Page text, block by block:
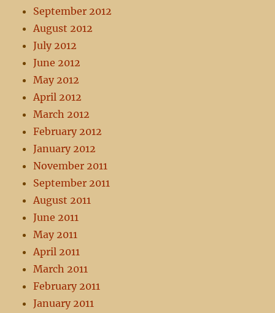
September 2012
August 2012
July 2012
June 2012
May 2012
April 2012
March 2012
February 2012
January 2012
November 2011
September 2011
August 2011
June 2011
May 2011
April 2011
March 2011
February 2011
January 2011